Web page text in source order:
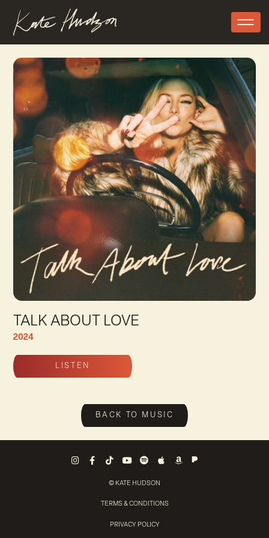
TALK ABOUT LOVE
2024
LISTEN
BACK TO MUSIC
Instagram
Facebook
Tiktok YoutubeSpotify Pandora
© KATE HUDSON
TERMS & CONDITIONS
PRIVACY POLICY